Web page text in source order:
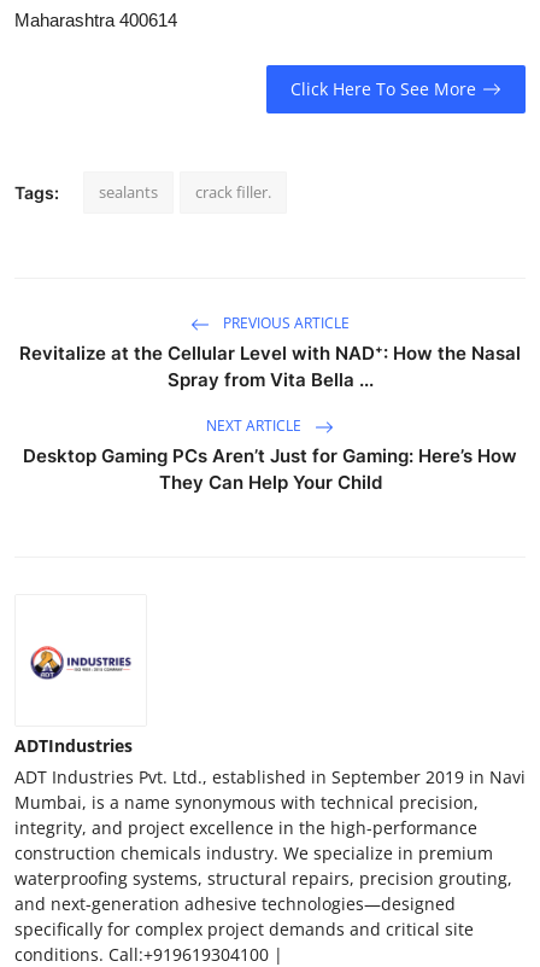
Maharashtra 400614
Click Here To See More
Tags: sealants crack filler.
PREVIOUS ARTICLE
Revitalize at the Cellular Level with NAD⁺: How the Nasal
Spray from Vita Bella ...
NEXT ARTICLE
Desktop Gaming PCs Aren’t Just for Gaming: Here’s How
They Can Help Your Child
ADTIndustries
ADT Industries Pvt. Ltd., established in September 2019 in Navi
Mumbai, is a name synonymous with technical precision,
integrity, and project excellence in the high-performance
construction chemicals industry. We specialize in premium
waterproofing systems, structural repairs, precision grouting,
and next-generation adhesive technologies—designed
specifically for complex project demands and critical site
conditions. Call:+919619304100 |